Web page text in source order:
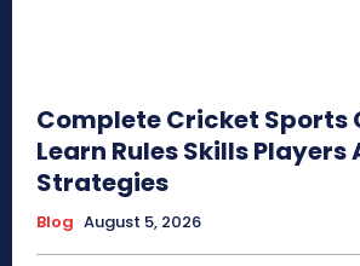
Complete Cricket Sports
Learn Rules Skills Players
Strategies
Blog August 5, 2026